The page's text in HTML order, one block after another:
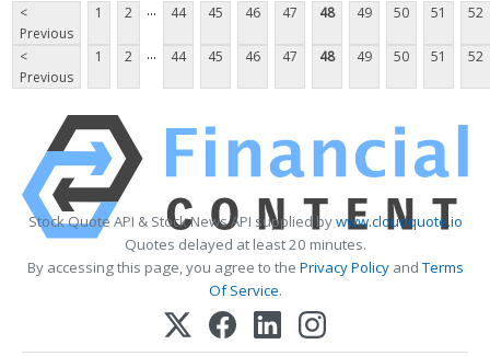
<
Previous
1 2 ... 44 45 46 47 48 49 50 51 52
<
Previous
1 2 ... 44 45 46 47 48 49 50 51 52
Stock Quote API & Stock News API supplied bywww.cloudquote.io
Quotes delayed at least 20 minutes.
By accessing this page, you agree to the Privacy PolicyandTerms
Of Service.